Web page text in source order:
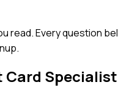
read.Every question
Card Specialist